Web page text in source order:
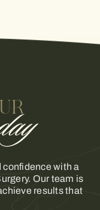
confidence with a
Our team is
results that